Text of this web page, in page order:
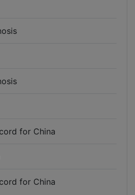
for China
for China